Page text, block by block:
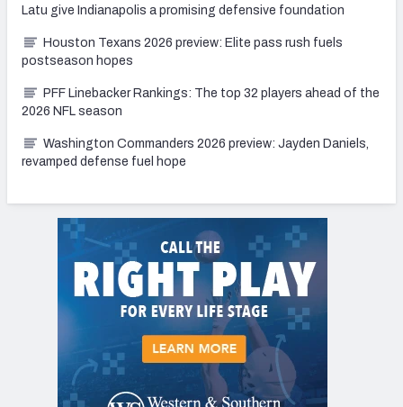
Latu give Indianapolis a promising defensive foundation
Houston Texans 2026 preview: Elite pass rush fuels
postseason hopes
PFF Linebacker Rankings: The top 32 players ahead of the
2026 NFL season
Washington Commanders 2026 preview: Jayden Daniels,
revamped defense fuel hope